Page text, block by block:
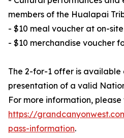
members of the Hualapai
- $10 meal voucher at on-
- $10 merchandise voucher
The 2-for-1 offer is available
presentation of a valid
For more information, please
https://
pass-information.